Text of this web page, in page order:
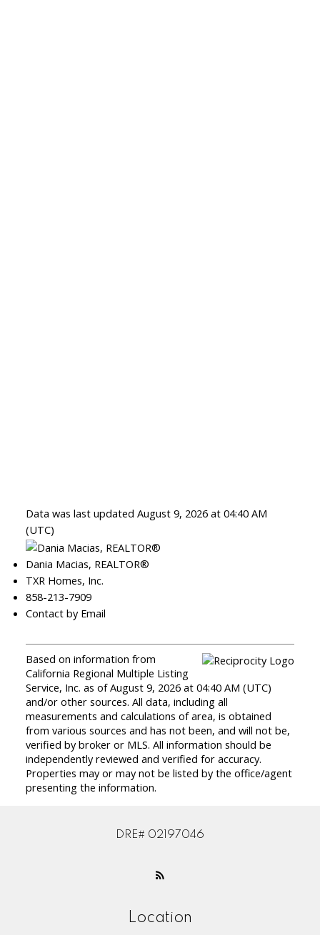
Data was last updated August 9, 2026 at 04:40 AM
(UTC)
Dania Macias, REALTOR®
TXR Homes, Inc.
858-213-7909
Contact by Email
Based on information from
California Regional Multiple Listing
Service, Inc. as of August 9, 2026 at 04:40 AM (UTC)
and/or other sources. All data, including all
measurements and calculations of area, is obtained
from various sources and has not been, and will not be,
verified by broker or MLS. All information should be
independently reviewed and verified for accuracy.
Properties may or may not be listed by the office/agent
presenting the information.
DRE# 02197046
Location